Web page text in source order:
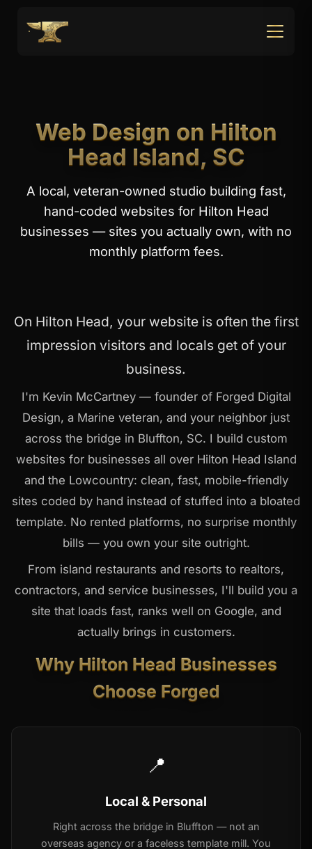
Web Design on Hilton
Head Island, SC
A local, veteran-owned studio building fast,
hand-coded websites for Hilton Head
businesses — sites you actually own, with no
monthly platform fees.
On Hilton Head, your website is often the first
impression visitors and locals get of your
business.
I'm Kevin McCartney — founder of Forged Digital
Design, a Marine veteran, and your neighbor just
across the bridge in Bluffton, SC. I build custom
websites for businesses all over Hilton Head Island
and the Lowcountry: clean, fast, mobile-friendly
sites coded by hand instead of stuffed into a bloated
template. No rented platforms, no surprise monthly
bills — you own your site outright.
From island restaurants and resorts to realtors,
contractors, and service businesses, I'll build you a
site that loads fast, ranks well on Google, and
actually brings in customers.
Why Hilton Head Businesses
Choose Forged
📍
Local & Personal
Right across the bridge in Bluffton — not an
overseas agency or a faceless template mill. You